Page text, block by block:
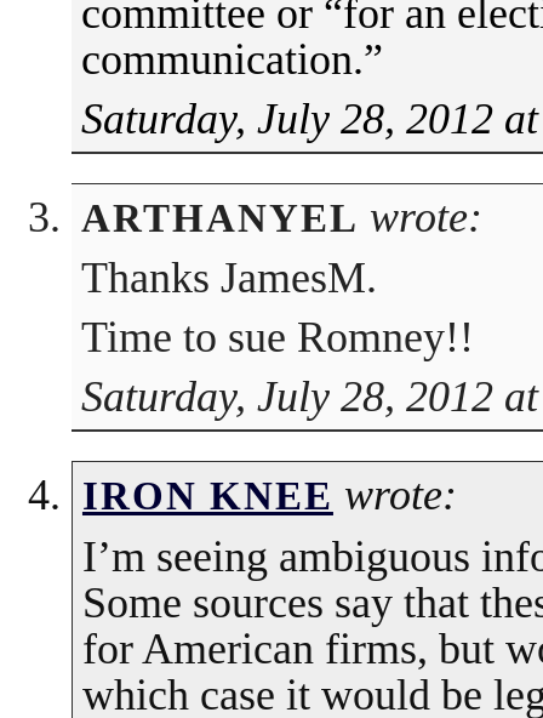
committee or “for an
communication.”
Saturday, July 28, 2012
ARTHANYEL wrote:
Thanks JamesM.
Time to sue Romney!!
Saturday, July 28, 2012
IRON KNEE wrote:
I’m seeing ambiguous
Some sources say that
for American firms, but
which case it would be